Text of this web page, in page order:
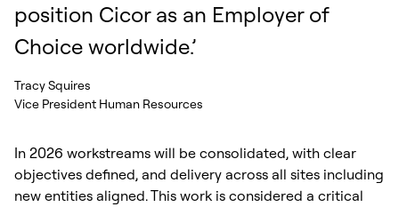
position Cicor as an Employer of
Choice worldwide.’
Tracy Squires
Vice President Human Resources
In 2026 workstreams will be consolidated, with clear
objectives defined, and delivery across all sites including
new entities aligned. This work is considered a critical